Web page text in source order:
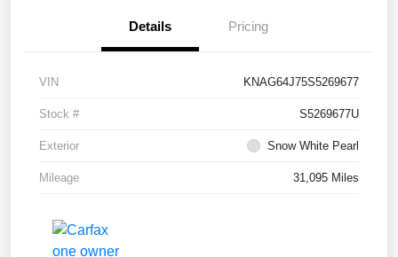
Details Pricing
VIN KNAG64J75S5269677
Stock # S5269677U
Exterior Snow White Pearl
Mileage 31,095 Miles